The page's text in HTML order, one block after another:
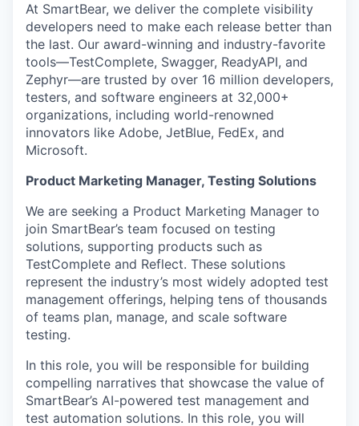
At SmartBear, we deliver the complete visibility
developers need to make each release better than
the last. Our award-winning and industry-favorite
tools—TestComplete, Swagger, ReadyAPI, and
Zephyr—are trusted by over 16 million developers,
testers, and software engineers at 32,000+
organizations, including world-renowned
innovators like Adobe, JetBlue, FedEx, and
Microsoft.
Product Marketing Manager, Testing Solutions
We are seeking a Product Marketing Manager to
join SmartBear’s team focused on testing
solutions, supporting products such as
TestComplete and Reflect. These solutions
represent the industry’s most widely adopted test
management offerings, helping tens of thousands
of teams plan, manage, and scale software
testing.
In this role, you will be responsible for building
compelling narratives that showcase the value of
SmartBear’s AI-powered test management and
test automation solutions. In this role, you will